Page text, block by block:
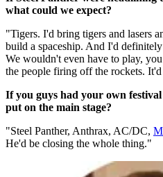
what could we expect?
"Tigers. I'd bring tigers and lasers
build a spaceship. And I'd
We wouldn't even have to play,
the people firing off the rockets.
If you guys had your own
put on the main stage?
"Steel Panther, Anthrax, AC/DC,
He'd be closing the whole thing."